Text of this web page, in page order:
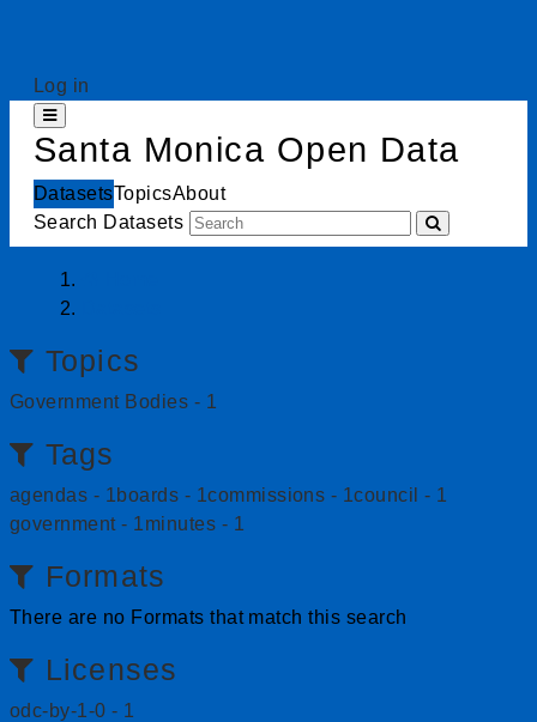
Skip to content
Log in
Toggle navigation
Santa Monica Open Data
DatasetsTopicsAbout
Search Datasets
Topics
Government Bodies - 1
Tags
agendas - 1boards - 1commissions - 1council - 1
government - 1minutes - 1
Formats
There are no Formats that match this search
Licenses
odc-by-1-0 - 1